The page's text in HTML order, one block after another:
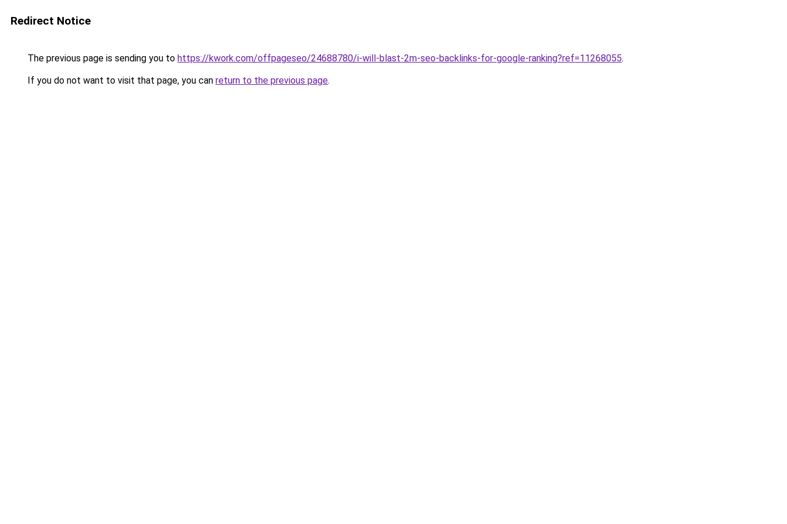
Redirect Notice
The previous page is sending you to https://kwork.com/offpageseo/24688780/i-will-blast-2m-seo-backlinks-for-google-ranking?ref=11268055.
If you do not want to visit that page, you can return to the previous page.